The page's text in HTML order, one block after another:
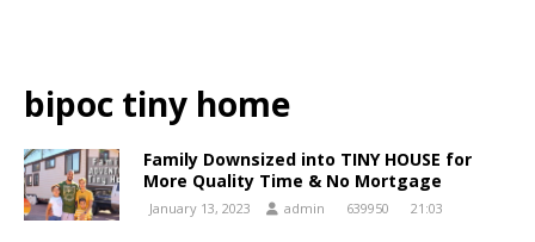
bipoc tiny home
Family Downsized into TINY HOUSE for
More Quality Time & No Mortgage
January 13, 2023 admin 639950 21:03